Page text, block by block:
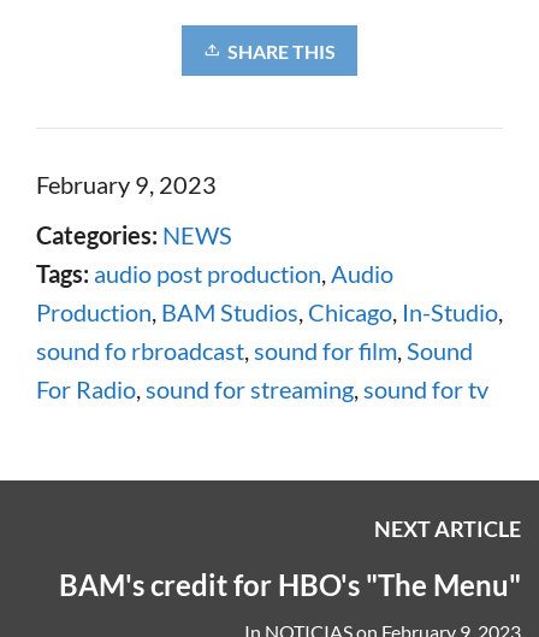
SHARE THIS
February 9, 2023
Categories: NEWS
Tags: audio post production,Audio
Production, BAM Studios, Chicago, In-Studio,
sound fo rbroadcast,sound for film,Sound
For Radio,sound for streaming,sound for tv
NEXT ARTICLE
BAM's credit for HBO's "The Menu"
In NOTICIASon February 9, 2023